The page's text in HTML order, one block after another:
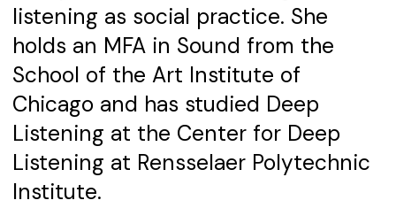
listening as social practice. She
holds an MFA in Sound from the
School of the Art Institute of
Chicago and has studied Deep
Listening at the Center for Deep
Listening at Rensselaer Polytechnic
Institute.